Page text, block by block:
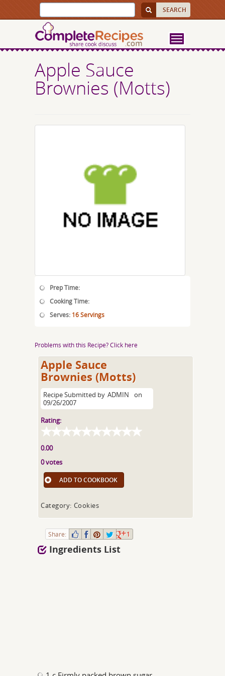
Apple Sauce
Brownies (Motts)
Prep Time:
Cooking Time:
Serves: 16 Servings
Problems with this Recipe? Click here
Apple Sauce
Brownies (Motts)
Recipe Submitted by ADMIN
on
09/26/2007
Rating:
0.00
0 votes
ADD TO COOKBOOK
Category: Cookies
Share: 1
Ingredients List